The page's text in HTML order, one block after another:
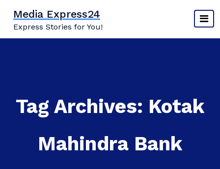
content
Media Express24
Express Stories for You!
Tag Archives: Kotak
Mahindra Bank